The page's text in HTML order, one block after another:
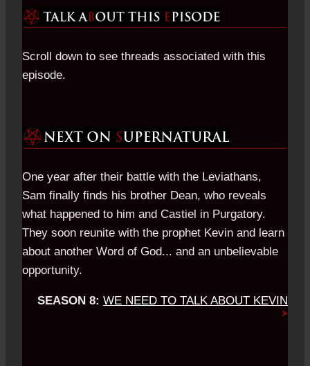
Scroll down to see threads associated with this
episode.
One year after their battle with the Leviathans,
Sam finally finds his brother Dean, who reveals
what happened to him and Castiel in Purgatory.
They soon reunite with the prophet Kevin and learn
about another Word of God... and an unbelievable
opportunity.
SEASON 8: WE NEED TO TALK ABOUT KEVIN